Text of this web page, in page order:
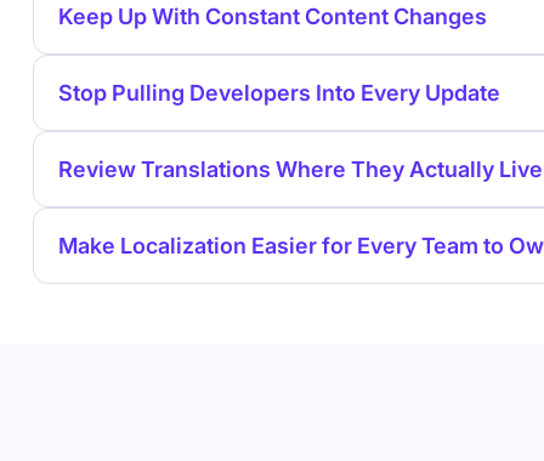
Keep Up With Constant Content Changes
Stop Pulling Developers Into Every Update
Review Translations Where They Actually Live
Make Localization Easier for Every Team to